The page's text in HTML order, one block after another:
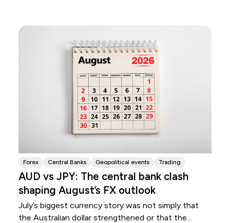
Forex Central Banks Geopolitical events Trading
AUD vs JPY: The central bank clash
shaping August’s FX outlook
July’s biggest currency story was not simply that
the Australian dollar strengthened or that the